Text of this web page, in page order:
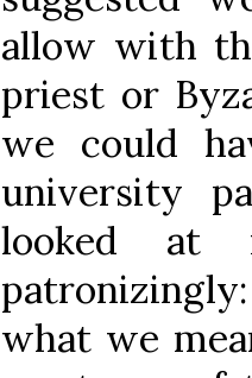
allow with
priest or
we could
university
looked at
what we